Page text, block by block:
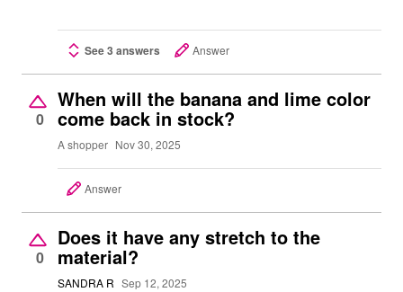
See 3 answers Answer
0
When will the banana and lime color
come back in stock?
A shopper Nov 30, 2025
Answer
0
Does it have any stretch to the
material?
SANDRA R Sep 12, 2025